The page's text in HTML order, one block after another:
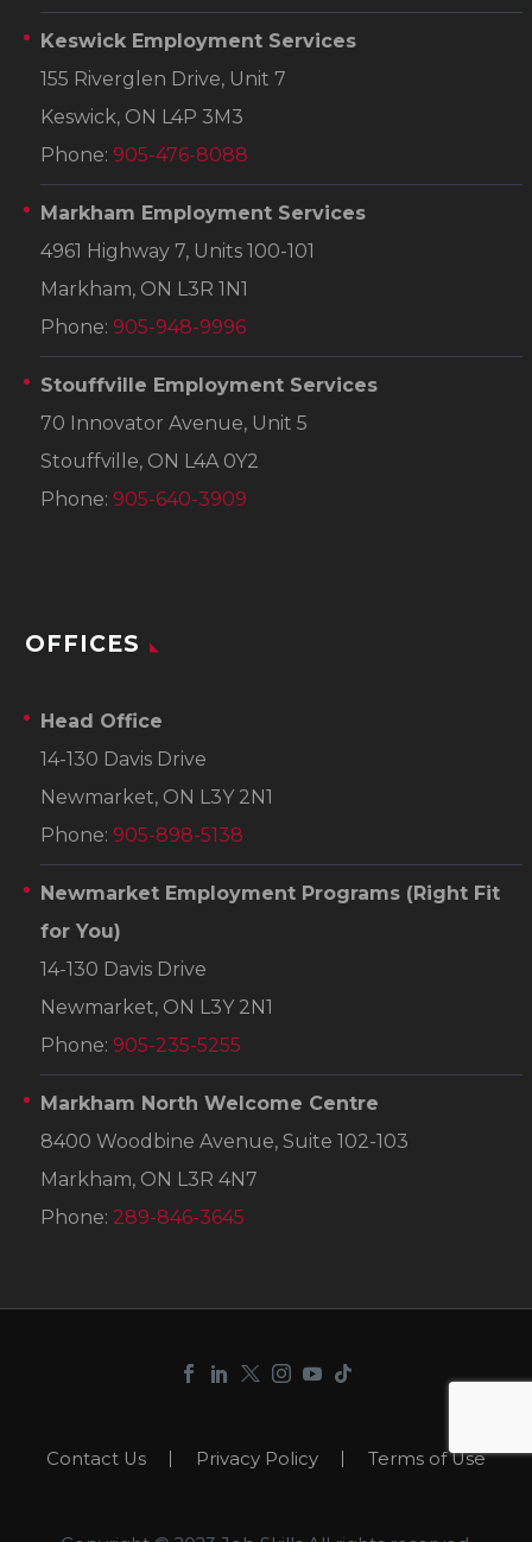
Keswick Employment Services
155 Riverglen Drive, Unit 7
Keswick, ON L4P 3M3
Phone: 905-476-8088
Markham Employment Services
4961 Highway 7, Units 100-101
Markham, ON L3R 1N1
Phone: 905-948-9996
Stouffville Employment Services
70 Innovator Avenue, Unit 5
Stouffville, ON L4A 0Y2
Phone: 905-640-3909
OFFICES
Head Office
14-130 Davis Drive
Newmarket, ON L3Y 2N1
Phone: 905-898-5138
Newmarket Employment Programs (Right Fit
for You)
14-130 Davis Drive
Newmarket, ON L3Y 2N1
Phone: 905-235-5255
Markham North Welcome Centre
8400 Woodbine Avenue, Suite 102-103
Markham, ON L3R 4N7
Phone: 289-846-3645
Contact Us Privacy Policy Terms of Use